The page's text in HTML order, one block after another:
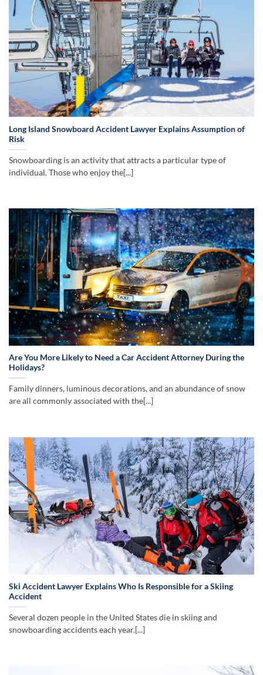
Long Island Snowboard Accident Lawyer Explains Assumption of
Risk
Snowboarding is an activity that attracts a particular type of
individual. Those who enjoy the[...]
Are You More Likely to Need a Car Accident Attorney During the
Holidays?
Family dinners, luminous decorations, and an abundance of snow
are all commonly associated with the[...]
Ski Accident Lawyer Explains Who Is Responsible for a Skiing
Accident
Several dozen people in the United States die in skiing and
snowboarding accidents each year.[...]